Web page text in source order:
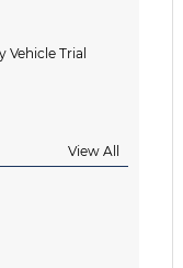
Trial
View All